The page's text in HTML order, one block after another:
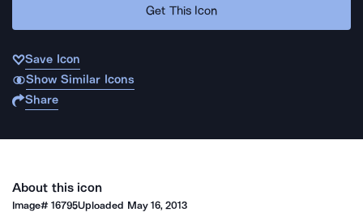
Get This Icon
Save Icon
Show Similar Icons
Share
About this icon
Image#16795Uploaded May 16, 2013